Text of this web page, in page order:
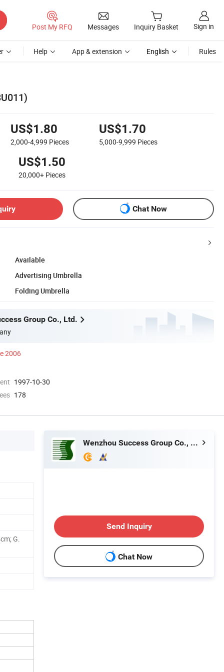
Post My RFQ Messages Inquiry Basket Sign in
Help App & extension English Rules
US$1.80
2,000-4,999 Pieces
US$1.70
5,000-9,999 Pieces
US$1.50
20,000+ Pieces
Chat Now
Available
Advertising Umbrella
Folding Umbrella
Group Co., Ltd.
2006
1997-10-30
178
G.
Wenzhou Success Group Co., Ltd.
Send Inquiry
Chat Now